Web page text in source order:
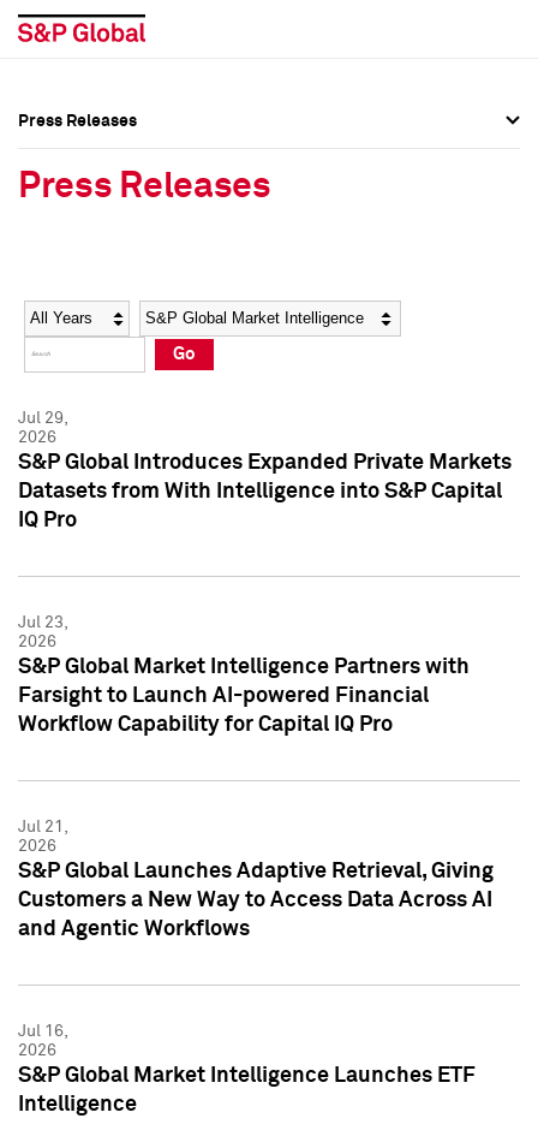
Social Media Directory
Press Kit
Social Media Directory
Press Kit
Press Releases
Press Releases
Year Category
Go
Jul 29,
2026
S&P Global Introduces Expanded Private Markets
Datasets from With Intelligence into S&P Capital
IQ Pro
Jul 23,
2026
S&P Global Market Intelligence Partners with
Farsight to Launch AI-powered Financial
Workflow Capability for Capital IQ Pro
Jul 21,
2026
S&P Global Launches Adaptive Retrieval, Giving
Customers a New Way to Access Data Across AI
and Agentic Workflows
Jul 16,
2026
S&P Global Market Intelligence Launches ETF
Intelligence